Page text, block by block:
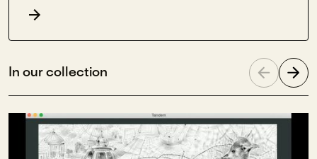
In our collection